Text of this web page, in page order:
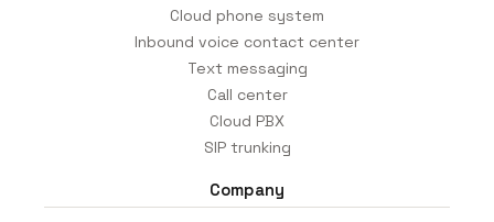
Cloud phone system
Inbound voice contact center
Text messaging
Call center
Cloud PBX
SIP trunking
Company